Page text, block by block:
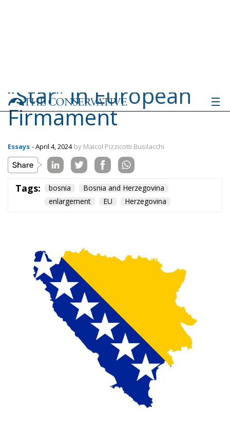
Ceuta: Migration
Policy Catastrophe or
Hybrid Attack
World - August 6, 2026 by Juan Soto
#spain EU hybrid attack
Migration
On the morning of Thursday 30 July, people began